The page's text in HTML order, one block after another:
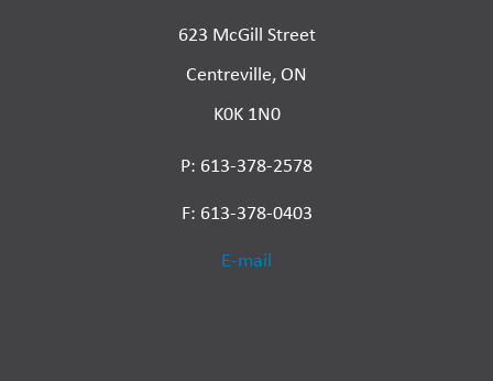
623 McGill Street
Centreville, ON
K0K 1N0
P: 613-378-2578
F: 613-378-0403
E-mail